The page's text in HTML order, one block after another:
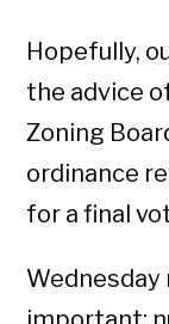
Hopefully,
the advice
Zoning
ordinance
for a final